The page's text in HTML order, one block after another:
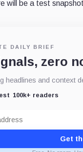
will be a test
DAILY BRIEF
zero
headlines and context
100k+ readers
Get